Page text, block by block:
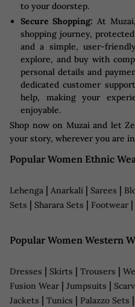
to your doorstep.
Secure Shopping: At
shopping journey,
and a simple, user-
explore, and buy with
personal details and
dedicated customer
help, making your
enjoyable.
Shop now on Muzai and let
your story, wherever you are
Popular Women Ethnic
Lehenga | Anarkali | Sarees |
Sets | Sharara Sets | Footwear |
Popular Women Western
Dresses | Skirts | Trousers |
Fusion Wear | Jumpsuits |
Jackets | Tunics | Palazzo Sets |